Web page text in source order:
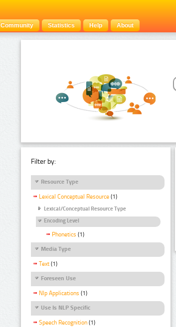
Community Statistics Help About
Filter by:
Resource Type
Lexical Conceptual Resource (1)
Lexical/Conceptual Resource Type
Encoding Level
Phonetics (1)
Media Type
Text (1)
Foreseen Use
Nlp Applications (1)
Use Is NLP Specific
Speech Recognition (1)